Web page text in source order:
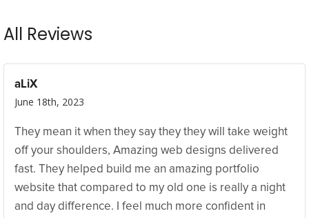
All Reviews
aLiX
June 18th, 2023
They mean it when they say they they will take weight
off your shoulders, Amazing web designs delivered
fast. They helped build me an amazing portfolio
website that compared to my old one is really a night
and day difference. I feel much more confident in